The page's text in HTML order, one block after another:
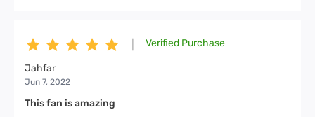
Verified Purchase
Jahfar
Jun 7, 2022
This fan is amazing